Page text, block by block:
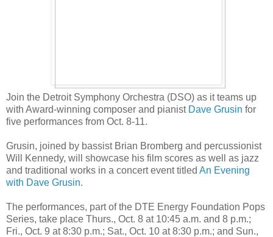
Join the Detroit Symphony Orchestra (DSO) as it teams up
with Award-winning composer and pianist Dave Grusin for
five performances from Oct. 8-11.
Grusin, joined by bassist Brian Bromberg and percussionist
Will Kennedy, will showcase his film scores as well as jazz
and traditional works in a concert event titled An Evening
with Dave Grusin.
The performances, part of the DTE Energy Foundation Pops
Series, take place Thurs., Oct. 8 at 10:45 a.m. and 8 p.m.;
Fri., Oct. 9 at 8:30 p.m.; Sat., Oct. 10 at 8:30 p.m.; and Sun.,